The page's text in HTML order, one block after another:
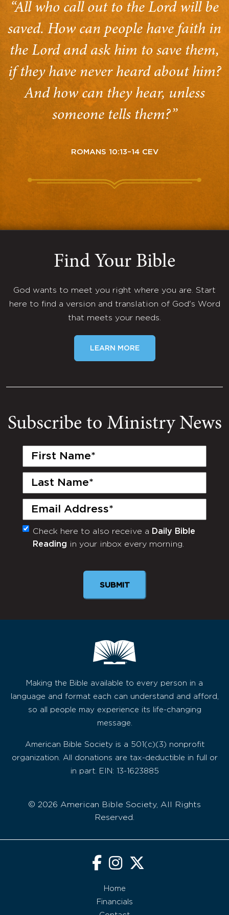
“All who call out to the Lord will be
saved. How can people have faith in
the Lord and ask him to save them,
if they have never heard about him?
And how can they hear, unless
someone tells them?”
ROMANS 10:13–14 CEV
Find Your Bible
God wants to meet you right where you are. Start
here to find a version and translation of God's Word
that meets your needs.
LEARN MORE
Subscribe to Ministry News
First
Last
Email
(Required)
Monthly
Newsletter
Check here to also receive a Daily Bible
Reading in your inbox every morning.
SUBMIT
Making the Bible available to every person in a
language and format each can understand and afford,
so all people may experience its life-changing
message.
American Bible Society is a 501(c)(3) nonprofit
organization. All donations are tax-deductible in full or
in part. EIN: 13-1623885
© 2026 American Bible Society, All Rights
Reserved.
Home
Financials